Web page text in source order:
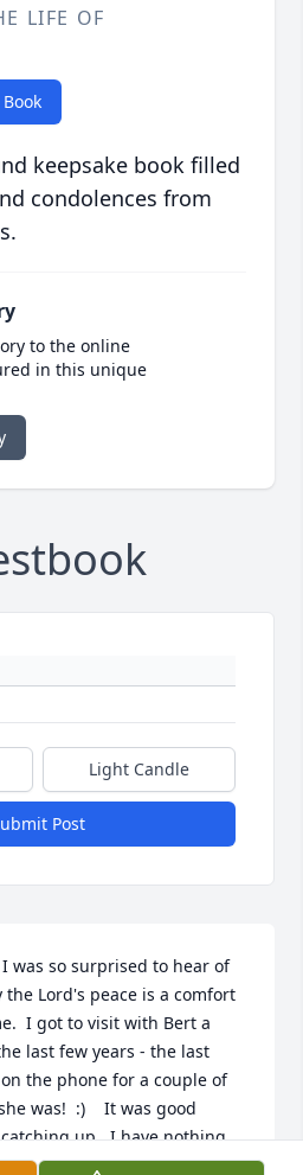
LIFE OF
keepsake book filled
condolences from
to the online
in this unique
Light Candle
Post
was so surprised to hear of
the Lord's peace is a comfort
I got to visit with Bert a
last few years - the last
the phone for a couple of
was!  :)    It was good
up.  I have nothing
her, except one time when